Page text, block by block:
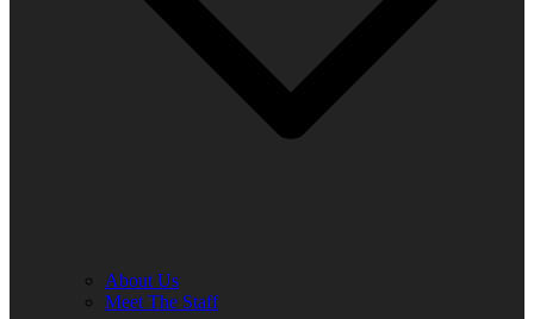
About Us
Meet The Staff